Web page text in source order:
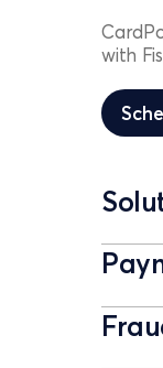
with